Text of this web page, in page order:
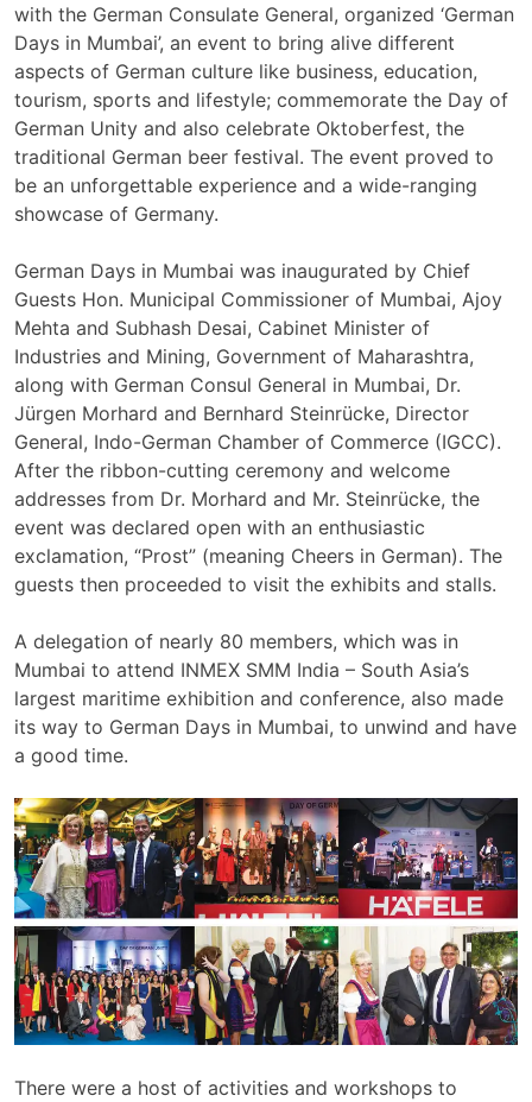
with the German Consulate General, organized ‘German
Days in Mumbai’, an event to bring alive different
aspects of German culture like business, education,
tourism, sports and lifestyle; commemorate the Day of
German Unity and also celebrate Oktoberfest, the
traditional German beer festival. The event proved to
be an unforgettable experience and a wide-ranging
showcase of Germany.
German Days in Mumbai was inaugurated by Chief
Guests Hon. Municipal Commissioner of Mumbai, Ajoy
Mehta and Subhash Desai, Cabinet Minister of
Industries and Mining, Government of Maharashtra,
along with German Consul General in Mumbai, Dr.
Jürgen Morhard and Bernhard Steinrücke, Director
General, Indo-German Chamber of Commerce (IGCC).
After the ribbon-cutting ceremony and welcome
addresses from Dr. Morhard and Mr. Steinrücke, the
event was declared open with an enthusiastic
exclamation, “Prost” (meaning Cheers in German). The
guests then proceeded to visit the exhibits and stalls.
A delegation of nearly 80 members, which was in
Mumbai to attend INMEX SMM India – South Asia’s
largest maritime exhibition and conference, also made
its way to German Days in Mumbai, to unwind and have
a good time.
There were a host of activities and workshops to